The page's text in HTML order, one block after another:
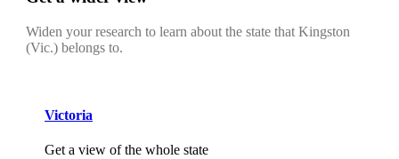
Widen your research to learn about the state that Kingston
(Vic.) belongs to.
Victoria
Get a view of the whole state